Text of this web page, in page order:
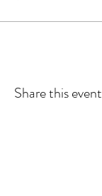
Share this event